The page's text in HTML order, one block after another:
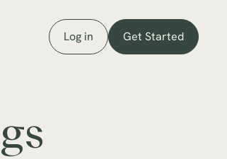
Log in Get Started